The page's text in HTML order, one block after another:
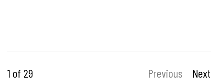
Previous Next
1 of 29